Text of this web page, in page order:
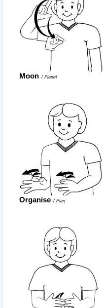
Moon / Planet
Organise / Plan